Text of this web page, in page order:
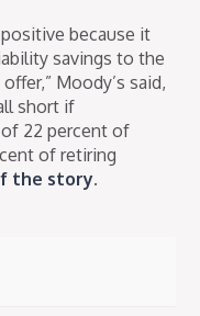
because it
savings to the
Moody’s said,
short if
22 percent of
of retiring
the story.